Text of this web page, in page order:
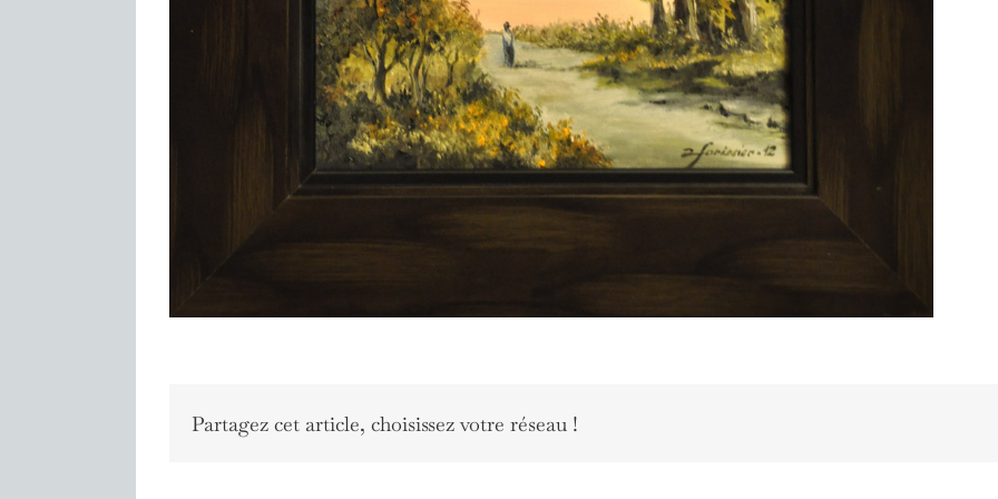
Partagez cet article, choisissez votre réseau !